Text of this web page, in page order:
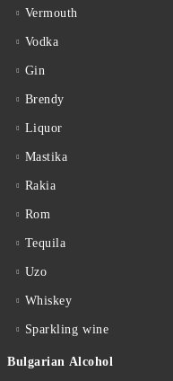
Vermouth
Vodka
Gin
Brendy
Liquor
Mastika
Rakia
Rom
Tequila
Uzo
Whiskey
Sparkling wine
Bulgarian Alcohol